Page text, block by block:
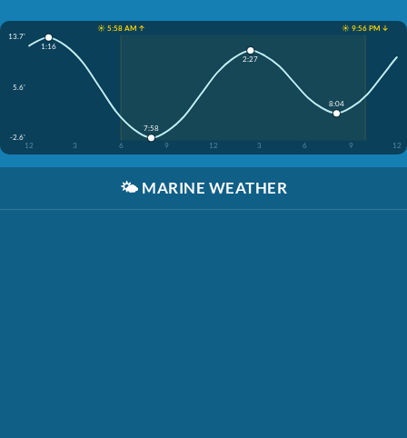
☀️ 5:58 AM ↑
☀️ 9:56 PM ↓
13.7'
5.6'
-2.6'
12
3 6 9 12 3 6 9 12
1:16
7:58
2:27
8:04
🌤️ MARINE WEATHER